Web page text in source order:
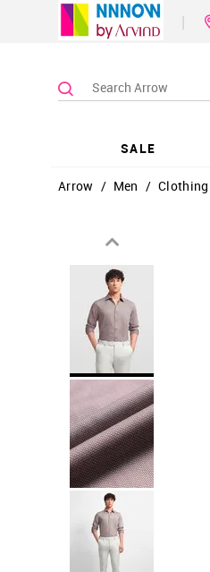
|
SALE
Arrow / Men / Clothing